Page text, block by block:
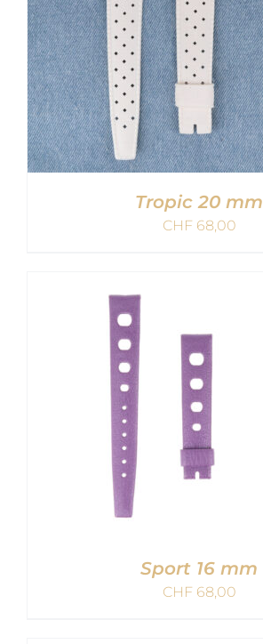
ADD TO CART
Tropic 20 mm
CHF68,00
Sport 16 mm
CHF68,00